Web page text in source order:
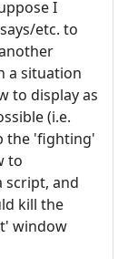
I
etc. to
a situation
to display as
(i.e.
the 'fighting'
to
script, and
kill the
window